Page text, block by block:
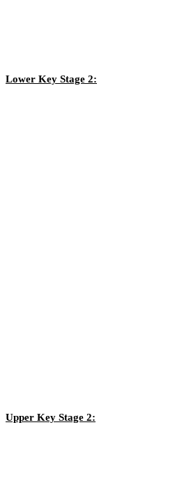
Lower Key Stage 2:
Upper Key Stage 2: